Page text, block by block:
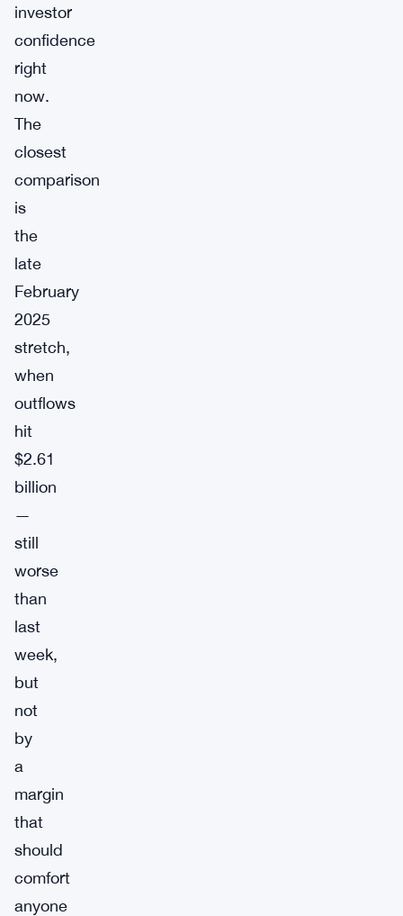
investor
confidence
right
now.
The
closest
comparison
is
the
late
February
2025
stretch,
when
outflows
hit
$2.61
billion
—
still
worse
than
last
week,
but
not
by
a
margin
that
should
comfort
anyone